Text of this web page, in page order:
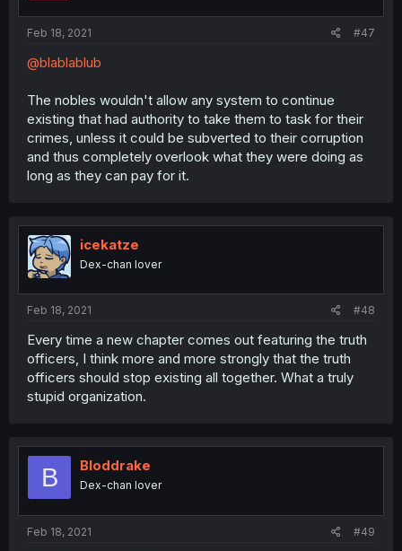
Feb 18, 2021 #47
@blablablub
The nobles wouldn't allow any system to continue
existing that had authority to take them to task for their
crimes, unless it could be subverted to their corruption
and thus completely overlook what they were doing as
long as they can pay for it.
icekatze
Dex-chan lover
Feb 18, 2021 #48
Every time a new chapter comes out featuring the truth
officers, I think more and more strongly that the truth
officers should stop existing all together. What a truly
stupid organization.
B Bloddrake
Dex-chan lover
Feb 18, 2021 #49